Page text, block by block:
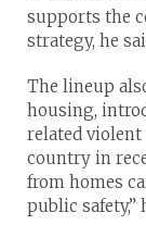
supports the
strategy, he
The lineup
housing,
related
country in
from homes
public safety,”